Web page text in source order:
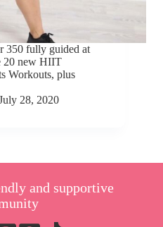
350 fully guided at
20 new HIIT
Workouts, plus
28, 2020
and supportive